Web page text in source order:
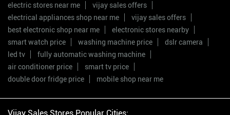
electric stores near me
vijay sales offers
electrical appliances shop near me
vijay sales offers
best electronic shop near me
electronic stores nearby
smart watch price
washing machine price
dslr camera
led tv
fully automatic washing machine
air conditioner price
smart tv price
double door fridge price
mobile shop near me
Vijay Sales Stores Popular Cities: